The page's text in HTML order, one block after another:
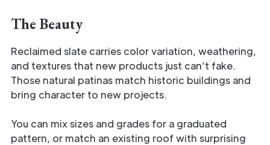
The Beauty
Reclaimed slate carries color variation, weathering,
and textures that new products just can’t fake.
Those natural patinas match historic buildings and
bring character to new projects.
You can mix sizes and grades for a graduated
pattern, or match an existing roof with surprising